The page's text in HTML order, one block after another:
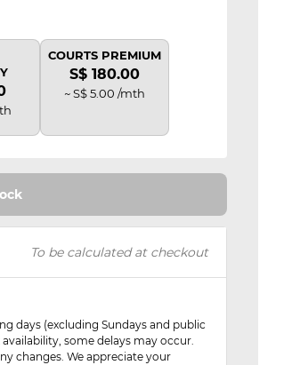
COURTS PREMIUM
S$ 180.00
~ S$ 5.00 /mth
To be calculated at checkout
days (excluding Sundays and public
some delays may occur.
changes. We appreciate your